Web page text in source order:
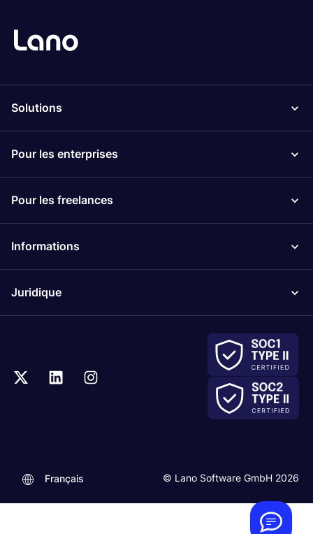
Solutions
Pour les enterprises
Pour les freelances
Informations
Juridique
© Lano Software GmbH 2026
Français